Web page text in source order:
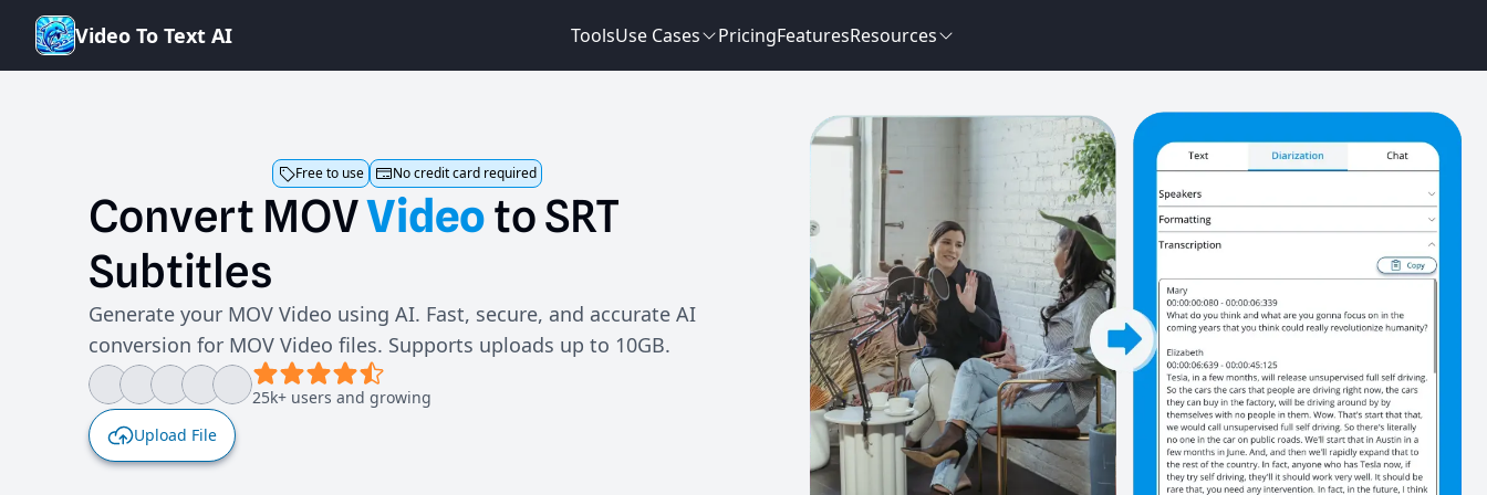
Video To Text AI ToolsUse Cases PricingFeaturesResources
Free to use No credit card required
Convert MOVVideotoSRT
Subtitles
Generate your MOV Video using AI. Fast, secure, and accurate AI
conversion for MOV Video files. Supports uploads up to 10GB.
25k+ users and growing
Upload File